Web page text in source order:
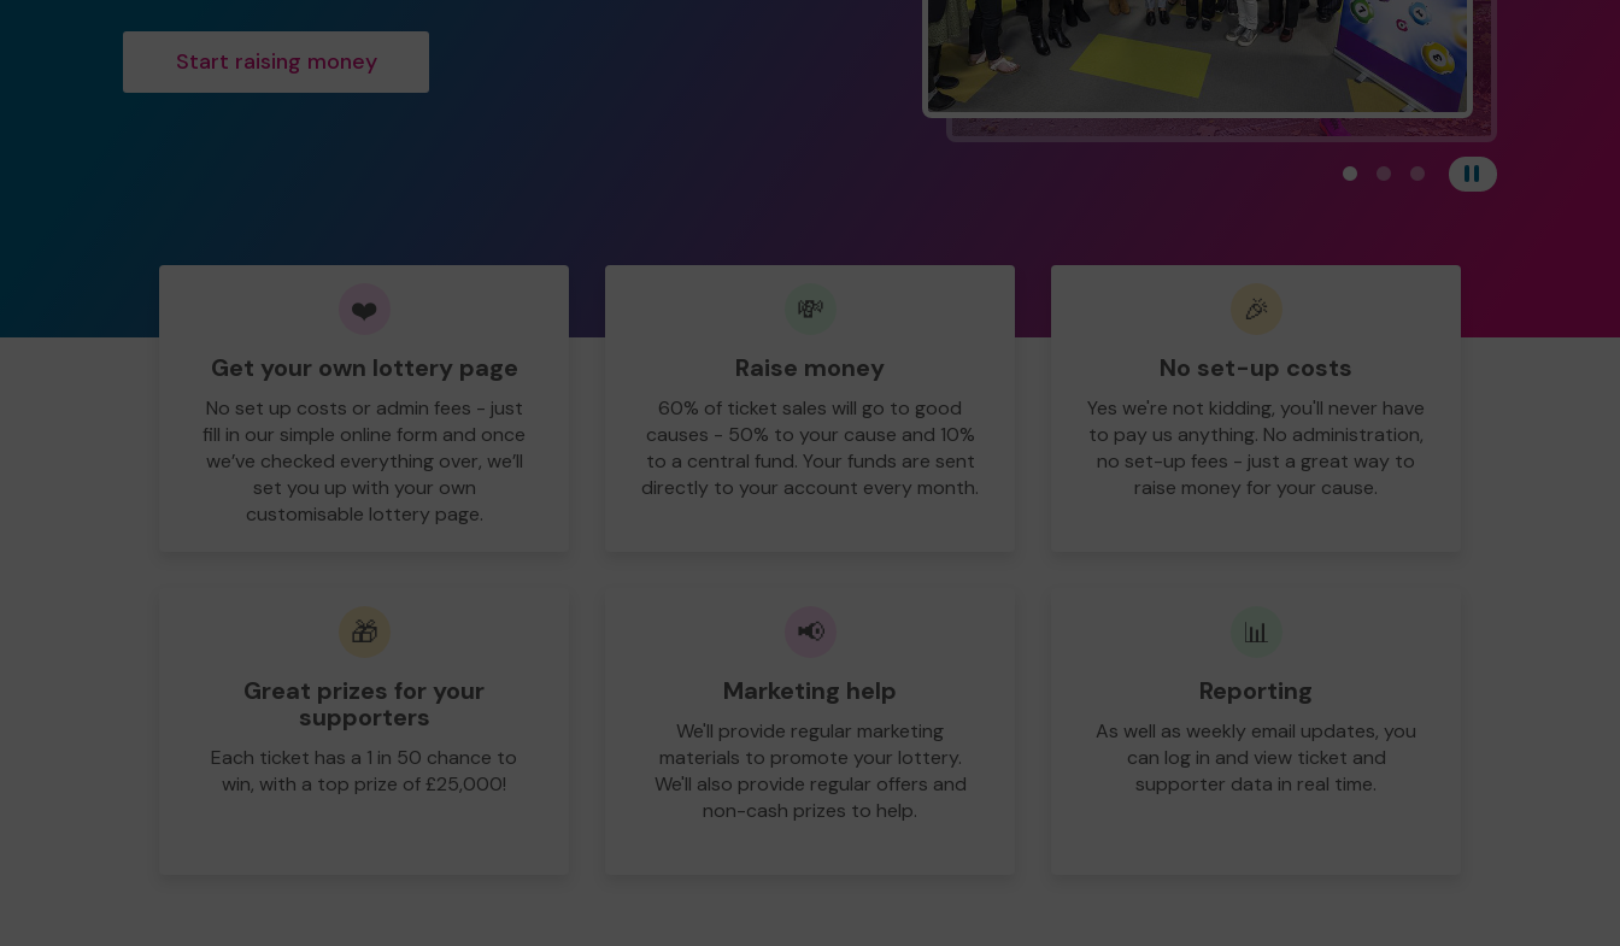
Start raising money
View carousel image 1
View carousel image 2
View carousel image 3
Pause
❤️
Get your own lottery page
No set up costs or admin fees - just
fill in our simple online form and once
we’ve checked everything over, we’ll
set you up with your own
customisable lottery page.
💸
Raise money
60% of ticket sales will go to good
causes - 50% to your cause and 10%
to a central fund. Your funds are sent
directly to your account every month.
🎉
No set-up costs
Yes we're not kidding, you'll never have
to pay us anything. No administration,
no set-up fees - just a great way to
raise money for your cause.
🎁
Great prizes for your
supporters
Each ticket has a 1 in 50 chance to
win, with a top prize of £25,000!
📢
Marketing help
We'll provide regular marketing
materials to promote your lottery.
We'll also provide regular offers and
non-cash prizes to help.
📊
Reporting
As well as weekly email updates, you
can log in and view ticket and
supporter data in real time.